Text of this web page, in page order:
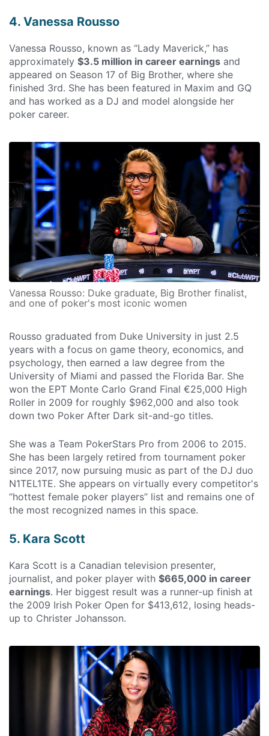
4. Vanessa Rousso
Vanessa Rousso, known as “Lady Maverick,” has
approximately $3.5 million in career earnings and
appeared on Season 17 of Big Brother, where she
finished 3rd. She has been featured in Maxim and GQ
and has worked as a DJ and model alongside her
poker career.
Vanessa Rousso: Duke graduate, Big Brother finalist,
and one of poker's most iconic women
Rousso graduated from Duke University in just 2.5
years with a focus on game theory, economics, and
psychology, then earned a law degree from the
University of Miami and passed the Florida Bar. She
won the EPT Monte Carlo Grand Final €25,000 High
Roller in 2009 for roughly $962,000 and also took
down two Poker After Dark sit-and-go titles.
She was a Team PokerStars Pro from 2006 to 2015.
She has been largely retired from tournament poker
since 2017, now pursuing music as part of the DJ duo
N1TEL1TE. She appears on virtually every competitor's
“hottest female poker players” list and remains one of
the most recognized names in this space.
5. Kara Scott
Kara Scott is a Canadian television presenter,
journalist, and poker player with $665,000 in career
earnings. Her biggest result was a runner-up finish at
the 2009 Irish Poker Open for $413,612, losing heads-
up to Christer Johansson.